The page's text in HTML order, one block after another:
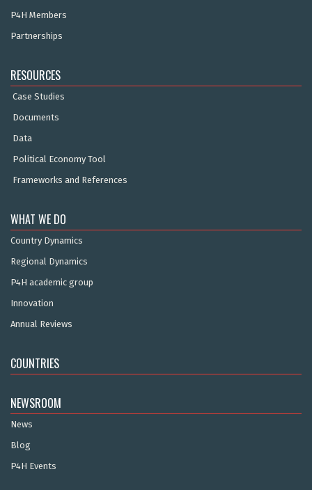
P4H Members
Partnerships
RESOURCES
Case Studies
Documents
Data
Political Economy Tool
Frameworks and References
WHAT WE DO
Country Dynamics
Regional Dynamics
P4H academic group
Innovation
Annual Reviews
COUNTRIES
NEWSROOM
News
Blog
P4H Events